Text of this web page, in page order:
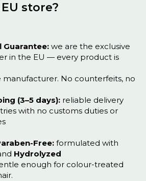
store?
Guarantee: we are the exclusive
in the EU — every product is
manufacturer. No counterfeits, no
(3–5 days): reliable delivery
with no customs duties or
Free: formulated with
Hydrolyzed
enough for colour-treated